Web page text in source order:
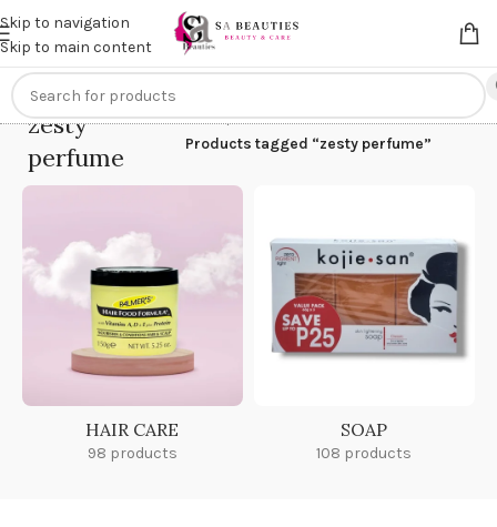
Skip to navigation
Skip to main content
Get anextra 20% off on online payments. Use code
zesty
perfume
Home/
Products tagged “zesty perfume”
HAIR CARE
98 products
SOAP
108 products